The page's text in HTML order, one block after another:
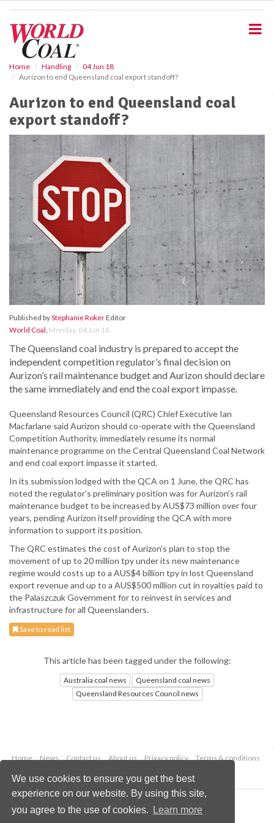
We use cookies to ensure you get the best
experience on our website. By using this site,
you agree to the use of cookies.
Learn more
Home Handling
04 Jun 18
Aurizon to end Queensland coal export standoff?
Aurizon to end Queensland coal
export standoff?
Published byStephanie RokerEditor
World Coal, Monday, 04 Jun 18
The Queensland coal industry is prepared to accept the
independent competition regulator’s final decision on
Aurizon’s rail maintenance budget and Aurizon should declare
the same immediately and end the coal export impasse.
Queensland Resources Council (QRC) Chief Executive Ian
Macfarlane said Aurizon should co-operate with the Queensland
Competition Authority, immediately resume its normal
maintenance programme on the Central Queensland Coal Network
and end coal export impasse it started.
In its submission lodged with the QCA on 1 June, the QRC has
noted the regulator’s preliminary position was for Aurizon’s rail
maintenance budget to be increased by AUS$73 million over four
years, pending Aurizon itself providing the QCA with more
information to support its position.
The QRC estimates the cost of Aurizon’s plan to stop the
movement of up to 20 million tpy under its new maintenance
regime would costs up to a AUS$4 billion tpy in lost Queensland
export revenue and up to a AUS$500 million cut in royalties paid to
the Palaszczuk Government for to reinvest in services and
infrastructure for all Queenslanders.
Save to read list
This article has been tagged under the following:
Australia coal news
Queensland coal news
Queensland Resources Council news
Home News Contact us About us Privacy policy
Terms & conditions
Copyright © 2026 Palladian Publications Ltd.
All rights reserved